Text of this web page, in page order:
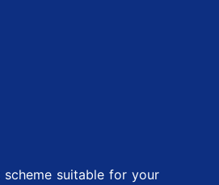
scheme suitable for your